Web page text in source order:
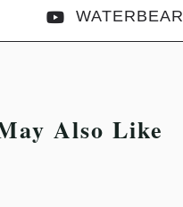
WATERBEAR
Also Like